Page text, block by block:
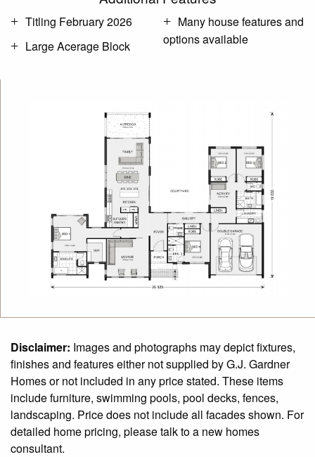
Titling February 2026
Large Acerage Block
Many house features and
options available
Disclaimer: Images and photographs may depict fixtures,
finishes and features either not supplied by G.J. Gardner
Homes or not included in any price stated. These items
include furniture, swimming pools, pool decks, fences,
landscaping. Price does not include all facades shown. For
detailed home pricing, please talk to a new homes
consultant.